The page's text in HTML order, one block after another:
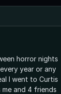
horror nights
year or any
I went to Curtis
me and 4 friends